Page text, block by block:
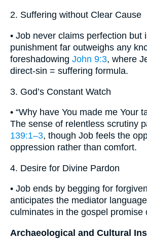
2. Suffering without Clear Cause
• Job never claims perfection but
punishment far outweighs any
foreshadowing John 9:3, where
direct-sin = suffering formula.
3. God’s Constant Watch
• “Why have You made me Your
The sense of relentless scrutiny
139:1–3, though Job feels the
oppression rather than comfort.
4. Desire for Divine Pardon
• Job ends by begging for
anticipates the mediator
culminates in the gospel promise
Archaeological and Cultural